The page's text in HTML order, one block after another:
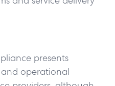
presents
operational